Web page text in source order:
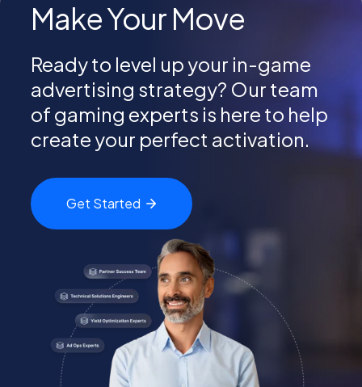
Make Your Move
Ready to level up your in-game
advertising strategy? Our team
of gaming experts is here to help
create your perfect activation.
Get Started